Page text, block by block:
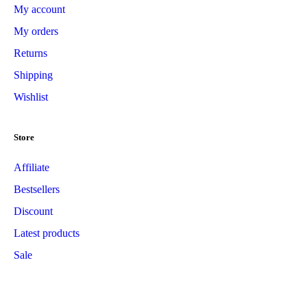
My account
My orders
Returns
Shipping
Wishlist
Store
Affiliate
Bestsellers
Discount
Latest products
Sale